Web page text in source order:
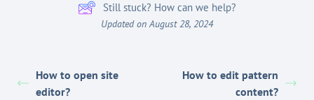
Still stuck? How can we help?
Updated on August 28, 2024
How to open site
editor?
How to edit pattern
content?